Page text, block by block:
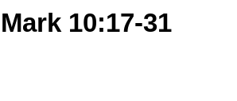
Mark 10:17-31